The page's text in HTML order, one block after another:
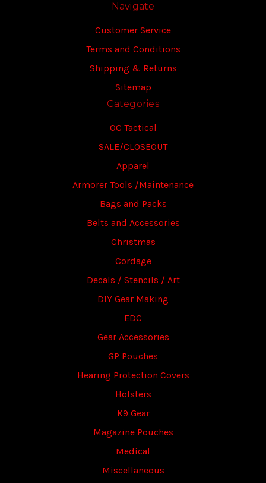
Navigate
Customer Service
Terms and Conditions
Shipping & Returns
Sitemap
Categories
OC Tactical
SALE/CLOSEOUT
Apparel
Armorer Tools /Maintenance
Bags and Packs
Belts and Accessories
Christmas
Cordage
Decals / Stencils / Art
DIY Gear Making
EDC
Gear Accessories
GP Pouches
Hearing Protection Covers
Holsters
K9 Gear
Magazine Pouches
Medical
Miscellaneous